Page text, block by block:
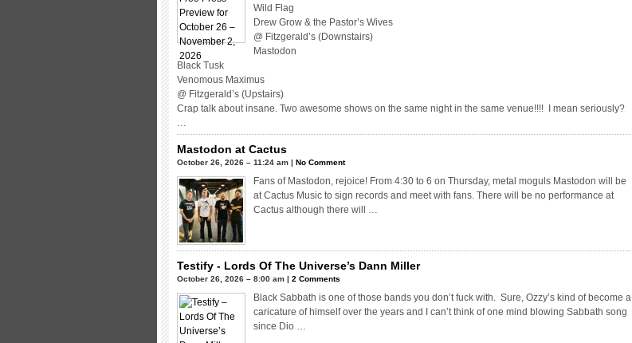
Wild Flag
Drew Grow & the Pastor’s Wives
@ Fitzgerald’s (Downstairs)
Mastodon
Black Tusk
Venomous Maximus
@ Fitzgerald’s (Upstairs)
Crap talk about insane. Two awesome shows on the same night in the same venue!!!! I mean seriously?
…
Mastodon at Cactus
October 26, 2026 – 11:24 am | No Comment
Fans of Mastodon, rejoice! From 4:30 to 6 on Thursday, metal moguls Mastodon will be
at Cactus Music to sign records and meet with fans. There will be no performance at
Cactus although there will …
Testify - Lords Of The Universe’s Dann Miller
October 26, 2026 – 8:00 am | 2 Comments
Black Sabbath is one of those bands you don’t fuck with. Sure, Ozzy’s kind of become a
caricature of himself over the years and I can’t think of one mind blowing Sabbath song
since Dio …